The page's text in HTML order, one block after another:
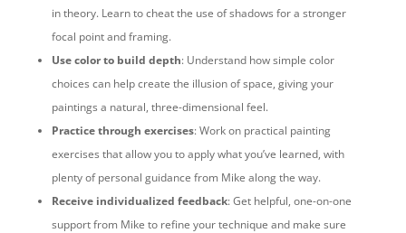
in theory. Learn to cheat the use of shadows for a stronger
focal point and framing.
Use color to build depth: Understand how simple color
choices can help create the illusion of space, giving your
paintings a natural, three-dimensional feel.
Practice through exercises: Work on practical painting
exercises that allow you to apply what you’ve learned, with
plenty of personal guidance from Mike along the way.
Receive individualized feedback: Get helpful, one-on-one
support from Mike to refine your technique and make sure